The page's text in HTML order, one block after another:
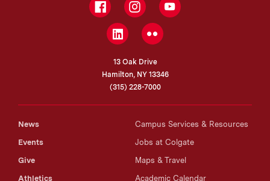
FacebookInstagramYouTube
LinkedInFlickr
13 Oak Drive
Hamilton, NY 13346
(315) 228-7000
News
Events
Give
Athletics
Campus Services & Resources
Jobs at Colgate
Maps & Travel
Academic Calendar